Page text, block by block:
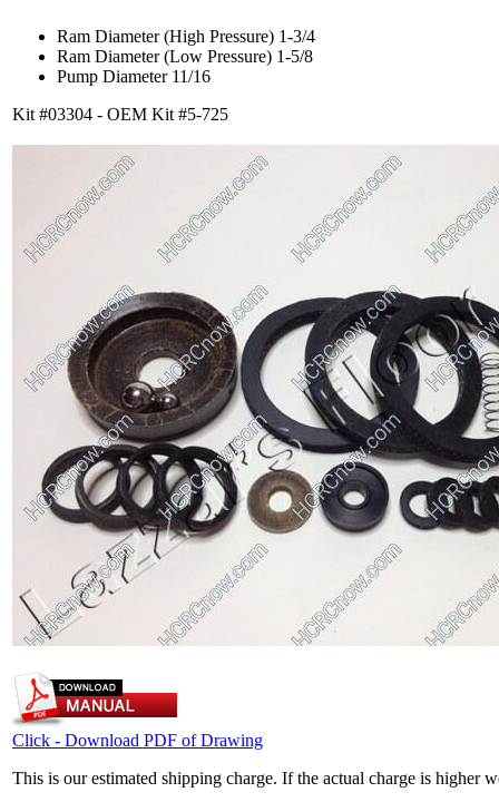
Ram Diameter (High Pressure) 1-3/4
Ram Diameter (Low Pressure) 1-5/8
Pump Diameter 11/16
Kit #03304 - OEM Kit #5-725
Click - Download PDF of Drawing
This is our estimated shipping charge. If the actual charge is higher